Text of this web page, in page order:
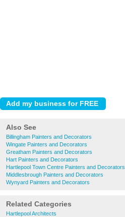
Also See
Billingham Painters and Decorators
Wingate Painters and Decorators
Greatham Painters and Decorators
Hart Painters and Decorators
Hartlepool Town Centre Painters and Decorators
Middlesbrough Painters and Decorators
Wynyard Painters and Decorators
Related Categories
Hartlepool Architects